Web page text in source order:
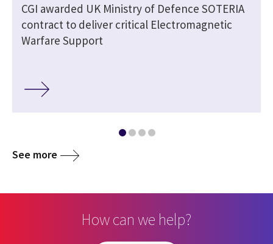
CGI awarded UK Ministry of Defence SOTERIA
contract to deliver critical Electromagnetic
Warfare Support
See more
How can we help?